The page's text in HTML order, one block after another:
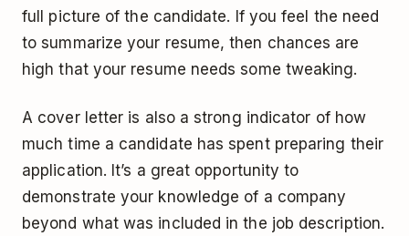
full picture of the candidate. If you feel the need
to summarize your resume, then chances are
high that your resume needs some tweaking.
A cover letter is also a strong indicator of how
much time a candidate has spent preparing their
application. It’s a great opportunity to
demonstrate your knowledge of a company
beyond what was included in the job description.